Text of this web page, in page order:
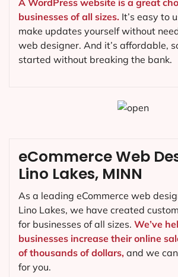
businesses of all sizes. It’s easy to
make updates yourself without
web designer. And it’s affordable,
started without breaking the bank.
eCommerce Web
Lino Lakes, MINN
As a leading eCommerce web
Lino Lakes, we have created
for businesses of all sizes. We’ve
businesses increase their online
of thousands of dollars, and we
for you.